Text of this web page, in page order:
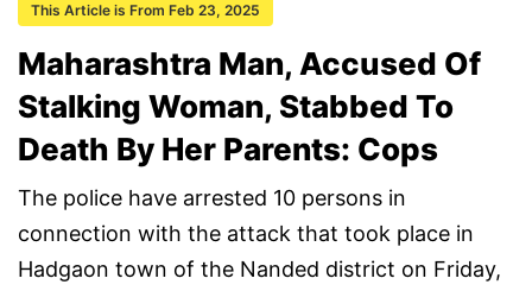
This Article is From Feb 23, 2025
Maharashtra Man, Accused Of
Stalking Woman, Stabbed To
Death By Her Parents: Cops
The police have arrested 10 persons in
connection with the attack that took place in
Hadgaon town of the Nanded district on Friday,